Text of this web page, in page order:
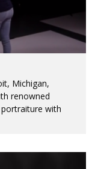
Michigan,
renowned
with